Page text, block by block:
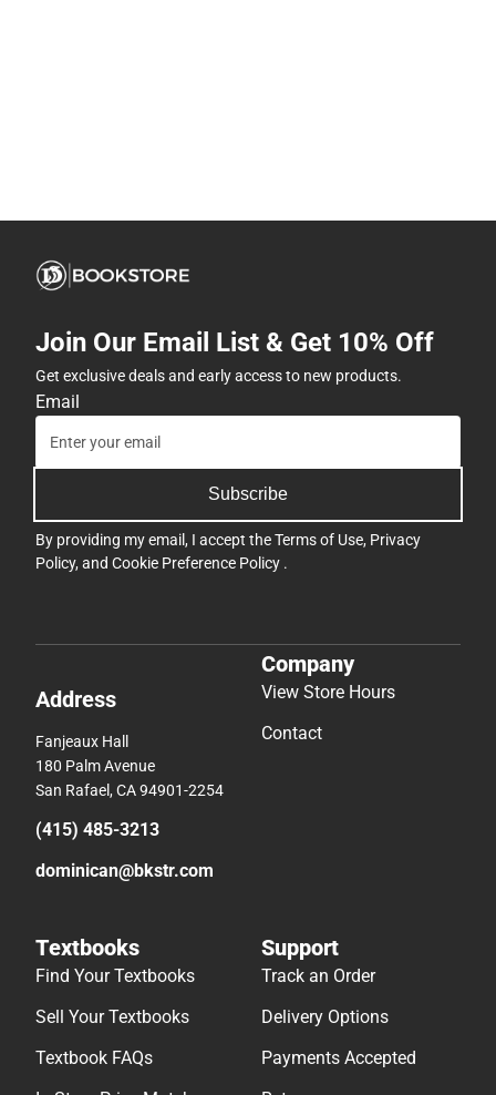
Join Our Email List & Get 10% Off
Get exclusive deals and early access to new products.
Email
Subscribe
By providing my email, I accept theTerms of Use, Privacy
Policy, and Cookie Preference Policy .
Address
Fanjeaux Hall
180 Palm Avenue
San Rafael, CA 94901-2254
(415) 485-3213
dominican@bkstr.com
Company
View Store Hours
Contact
Textbooks
Find Your Textbooks
Sell Your Textbooks
Textbook FAQs
Support
Track an Order
Delivery Options
Payments Accepted